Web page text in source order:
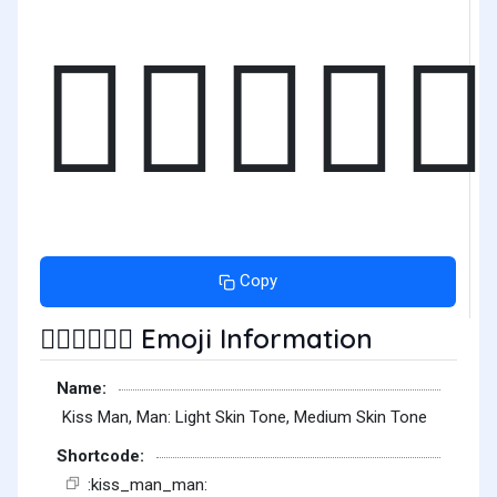
Copy
👨🏻‍❤️‍💋‍👨🏽 Emoji Information
Name:
Kiss Man, Man: Light Skin Tone, Medium Skin Tone
Shortcode:
:kiss_man_man: